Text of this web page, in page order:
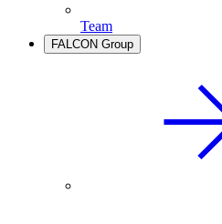
Team
FALCON Group